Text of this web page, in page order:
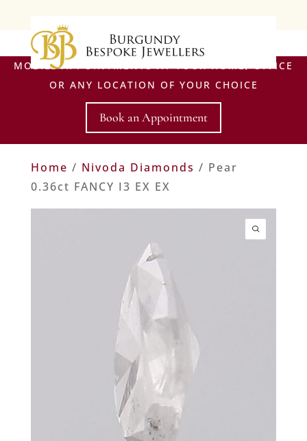
MOBILE APPOINTMENTS AT YOUR HOME, OFFICE
OR ANY LOCATION OF YOUR CHOICE
Book an Appointment
Home / Nivoda Diamonds / Pear
0.36ct FANCY I3 EX EX